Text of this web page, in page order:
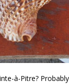
à-Pitre?